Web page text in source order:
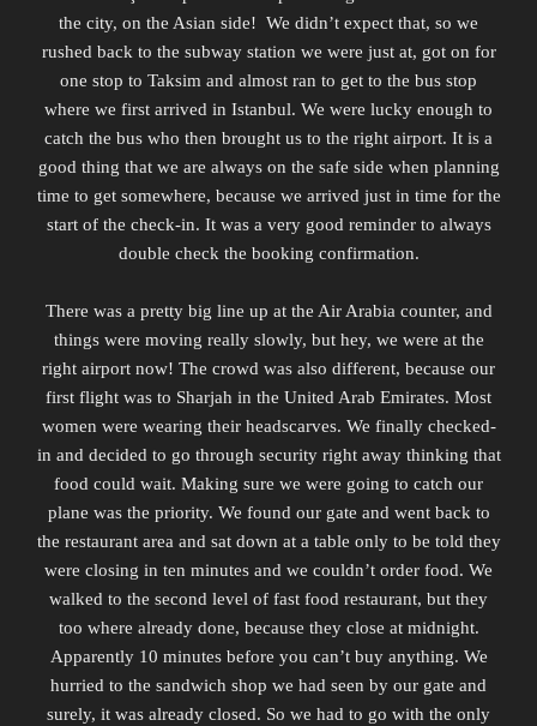
the city, on the Asian side! We didn’t expect that, so we
rushed back to the subway station we were just at, got on for
one stop to Taksim and almost ran to get to the bus stop
where we first arrived in Istanbul. We were lucky enough to
catch the bus who then brought us to the right airport. It is a
good thing that we are always on the safe side when planning
time to get somewhere, because we arrived just in time for the
start of the check-in. It was a very good reminder to always
double check the booking confirmation.
There was a pretty big line up at the Air Arabia counter, and
things were moving really slowly, but hey, we were at the
right airport now! The crowd was also different, because our
first flight was to Sharjah in the United Arab Emirates. Most
women were wearing their headscarves. We finally checked-
in and decided to go through security right away thinking that
food could wait. Making sure we were going to catch our
plane was the priority. We found our gate and went back to
the restaurant area and sat down at a table only to be told they
were closing in ten minutes and we couldn’t order food. We
walked to the second level of fast food restaurant, but they
too where already done, because they close at midnight.
Apparently 10 minutes before you can’t buy anything. We
hurried to the sandwich shop we had seen by our gate and
surely, it was already closed. So we had to go with the only